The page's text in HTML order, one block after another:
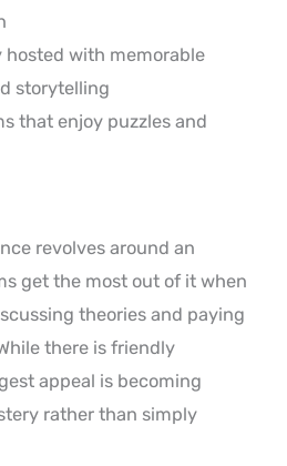
hosted with memorable
storytelling
that enjoy puzzles and
revolves around an
get the most out of it when
theories and paying
there is friendly
appeal is becoming
rather than simply